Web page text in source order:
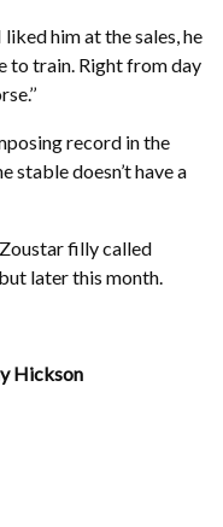
him at the sales, he
to train. Right from day
record in the
stable doesn’t have a
filly called
later this month.
Hickson